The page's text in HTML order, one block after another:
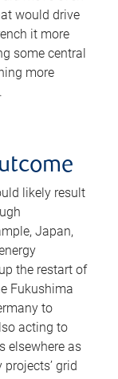
would drive
it more
some central
more
likely result
Japan,
the restart of
Fukushima
to
acting to
elsewhere as
grid